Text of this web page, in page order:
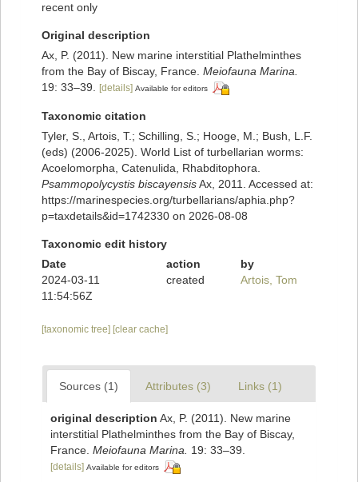
recent only
Original description
Ax, P. (2011). New marine interstitial Plathelminthes
from the Bay of Biscay, France. Meiofauna Marina.
19: 33–39.
[details] Available for editors
Taxonomic citation
Tyler, S., Artois, T.; Schilling, S.; Hooge, M.; Bush, L.F.
(eds) (2006-2025). World List of turbellarian worms:
Acoelomorpha, Catenulida, Rhabditophora.
Psammopolycystis biscayensisAx, 2011. Accessed at:
https://marinespecies.org/turbellarians/aphia.php?
p=taxdetails&id=1742330 on 2026-08-08
Taxonomic edit history
Date
action
by
2024-03-11
11:54:56Z
created Artois, Tom
[taxonomic tree] [clear cache]
Sources (1) Attributes (3) Links (1)
original description Ax, P. (2011). New marine
interstitial Plathelminthes from the Bay of Biscay,
France. Meiofauna Marina. 19: 33–39.
[details] Available for editors